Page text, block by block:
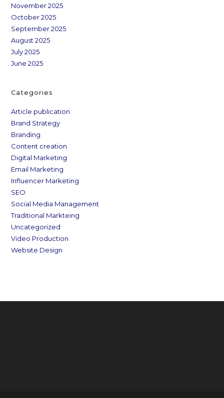
November 2025
October 2025
September 2025
August 2025
July 2025
June 2025
Categories
Article publication
Brand Strategy
Branding
Content creation
Digital Marketing
Email Marketing
Influencer Marketing
SEO
Social Media Management
Traditional Markteing
Uncategorized
Video Production
Website Design